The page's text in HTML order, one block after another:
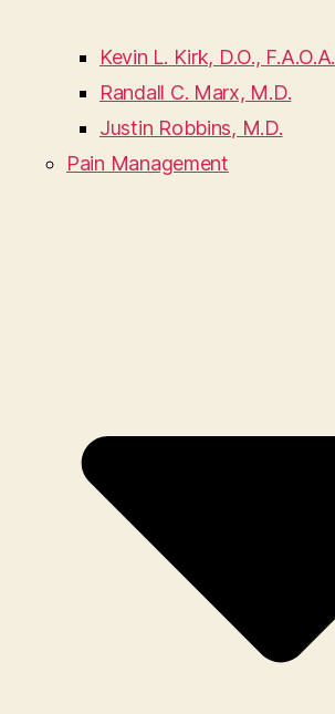
Kevin L. Kirk, D.O., F.A.O.A.
Randall C. Marx, M.D.
Justin Robbins, M.D.
Pain Management